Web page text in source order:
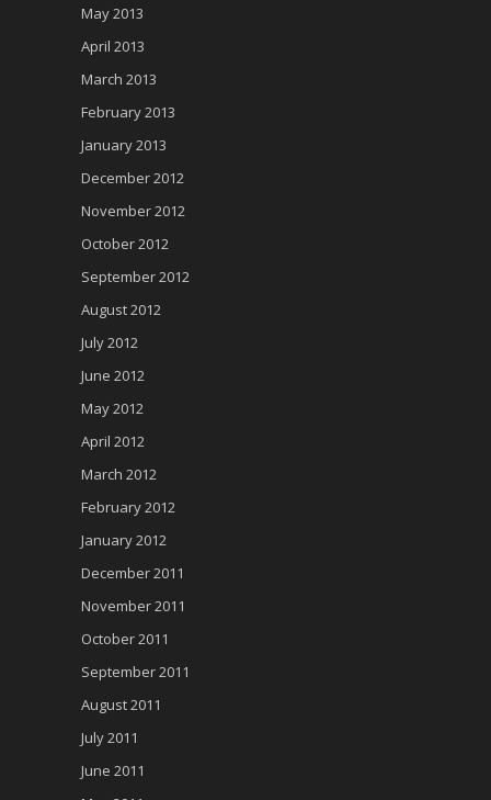
May 2013
April 2013
March 2013
February 2013
January 2013
December 2012
November 2012
October 2012
September 2012
August 2012
July 2012
June 2012
May 2012
April 2012
March 2012
February 2012
January 2012
December 2011
November 2011
October 2011
September 2011
August 2011
July 2011
June 2011